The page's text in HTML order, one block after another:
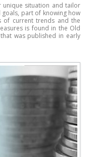
unique situation and tailor
part of knowing how
of current trends and the
is found in the Old
was published in early